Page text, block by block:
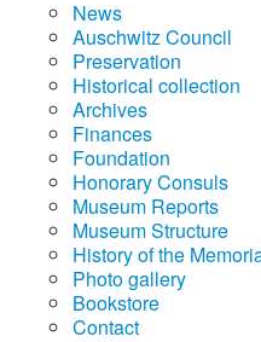
News
Auschwitz Council
Preservation
Historical collection
Archives
Finances
Foundation
Honorary Consuls
Museum Reports
Museum Structure
History of the
Photo gallery
Bookstore
Contact